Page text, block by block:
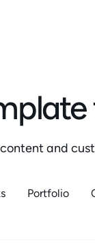
and
Portfolio